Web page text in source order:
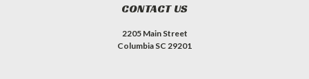
CONTACT US
2205 Main Street
Columbia SC 29201